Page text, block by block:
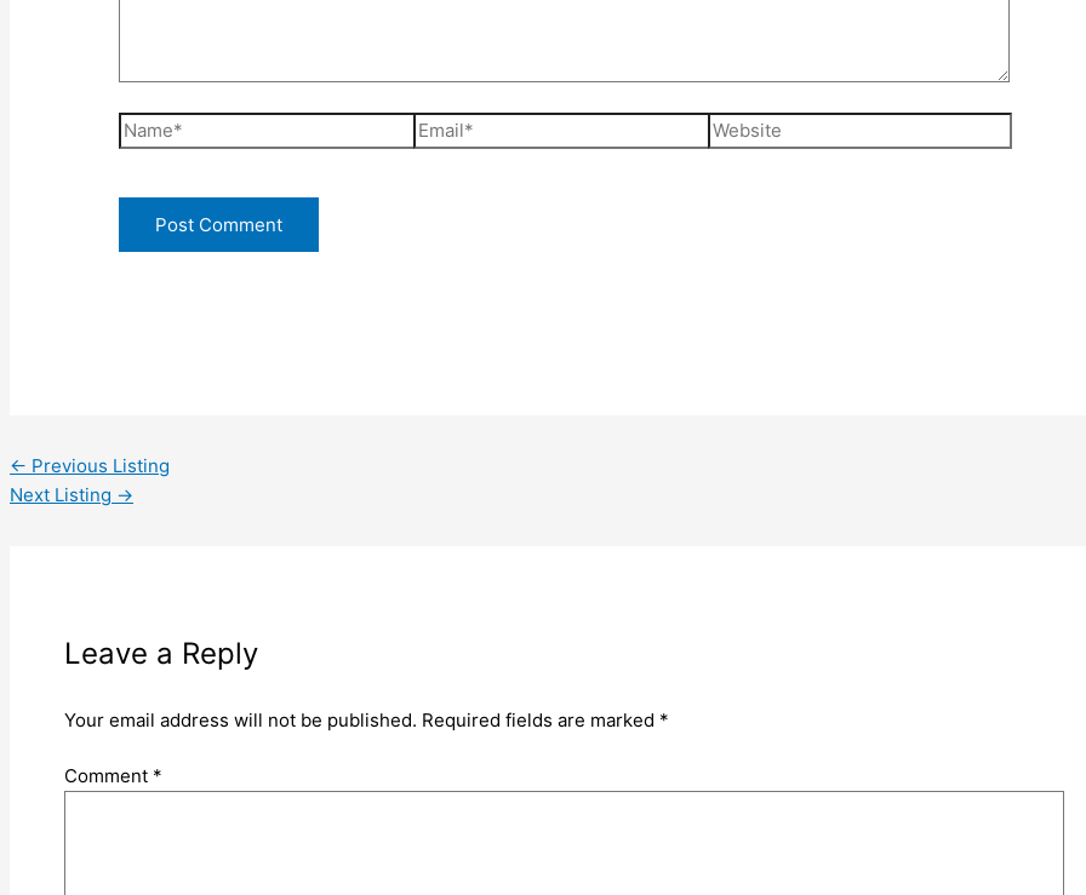
Name* Email* Website
← Previous Listing
Next Listing →
Leave a Reply
Your email address will not be published. Required fields are marked *
Comment *